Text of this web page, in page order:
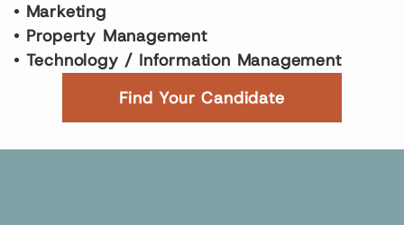
• Marketing
• Property Management
• Technology / Information Management
Find Your Candidate